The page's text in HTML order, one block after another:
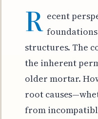
R ecent
structures. The
the inherent
older mortar.
root
from